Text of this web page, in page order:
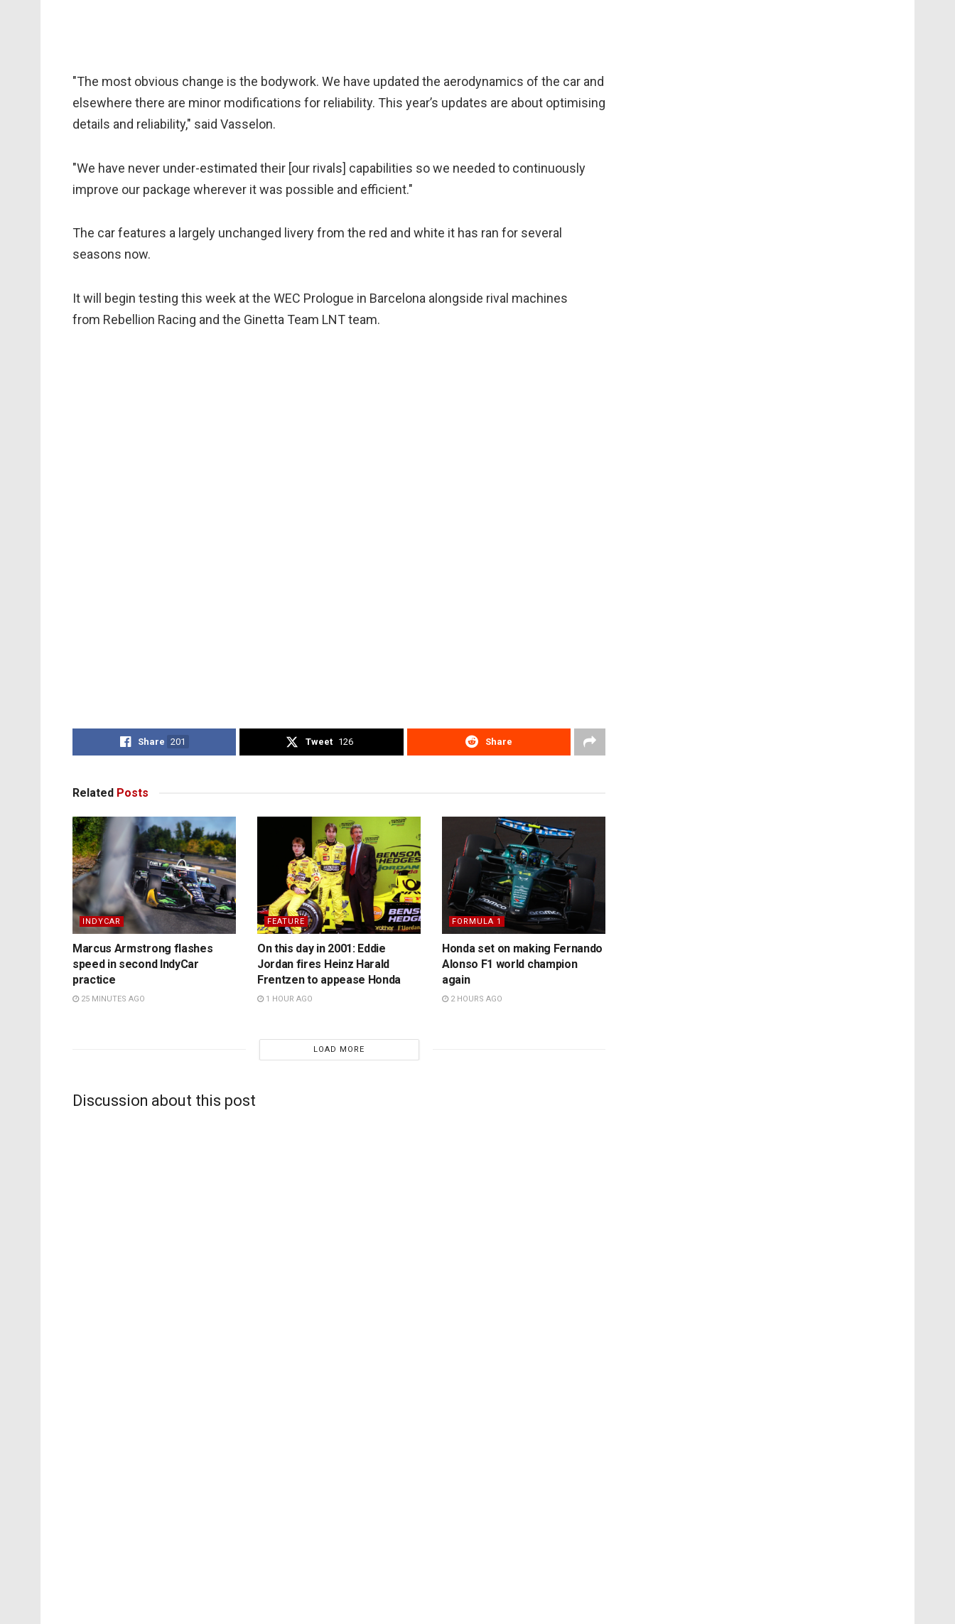
"The most obvious change is the bodywork. We have updated the aerodynamics of the car and
elsewhere there are minor modifications for reliability. This year’s updates are about optimising
details and reliability," said Vasselon.
"We have never under-estimated their [our rivals] capabilities so we needed to continuously
improve our package wherever it was possible and efficient."
The car features a largely unchanged livery from the red and white it has ran for several
seasons now.
It will begin testing this week at the WEC Prologue in Barcelona alongside rival machines
from Rebellion Racing and the Ginetta Team LNT team.
Share 201 Tweet 126 Share
Related Posts
INDYCAR
Marcus Armstrong flashes
speed in second IndyCar
practice
25 MINUTES AGO
FEATURE
On this day in 2001: Eddie
Jordan fires Heinz Harald
Frentzen to appease Honda
1 HOUR AGO
FORMULA 1
Honda set on making Fernando
Alonso F1 world champion
again
2 HOURS AGO
LOAD MORE
Discussion about this post